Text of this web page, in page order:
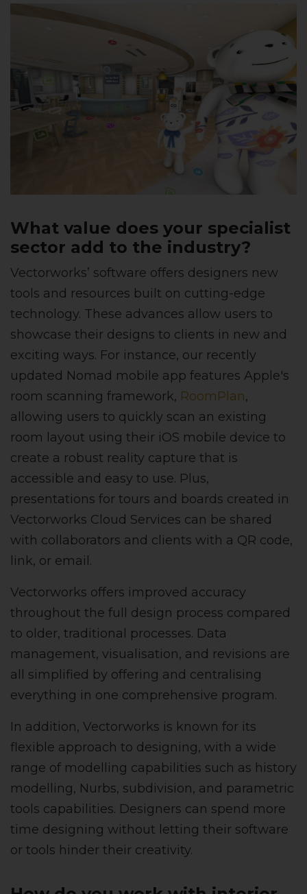
What value does your specialist
sector add to the industry?
Vectorworks’ software offers designers new
tools and resources built on cutting-edge
technology. These advances allow users to
showcase their designs to clients in new and
exciting ways. For instance, our recently
updated Nomad mobile app features Apple's
room scanning framework, RoomPlan,
allowing users to quickly scan an existing
room layout using their iOS mobile device to
create a robust reality capture that is
accessible and easy to use. Plus,
presentations for tours and boards created in
Vectorworks Cloud Services can be shared
with collaborators and clients with a QR code,
link, or email.
Vectorworks offers improved accuracy
throughout the full design process compared
to older, traditional processes. Data
management, visualisation, and revisions are
all simplified by offering and centralising
everything in one comprehensive program.
In addition, Vectorworks is known for its
flexible approach to designing, with a wide
range of modelling capabilities such as history
modelling, Nurbs, subdivision, and parametric
tools capabilities. Designers can spend more
time designing without letting their software
or tools hinder their creativity.